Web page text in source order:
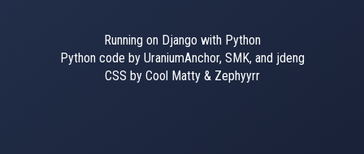
Running on Django with Python
Python code by UraniumAnchor, SMK, and jdeng
CSS by Cool Matty & Zephyyrr